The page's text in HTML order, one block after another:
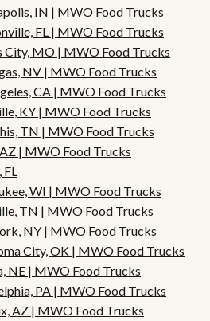
IN | MWO Food Trucks
FL | MWO Food Trucks
City, MO | MWO Food Trucks
NV | MWO Food Trucks
CA | MWO Food Trucks
KY | MWO Food Trucks
TN | MWO Food Trucks
| MWO Food Trucks
WI | MWO Food Trucks
TN | MWO Food Trucks
NY | MWO Food Trucks
City, OK | MWO Food Trucks
NE | MWO Food Trucks
PA | MWO Food Trucks
AZ | MWO Food Trucks